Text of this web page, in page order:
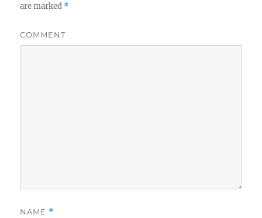
are marked *
COMMENT
NAME *